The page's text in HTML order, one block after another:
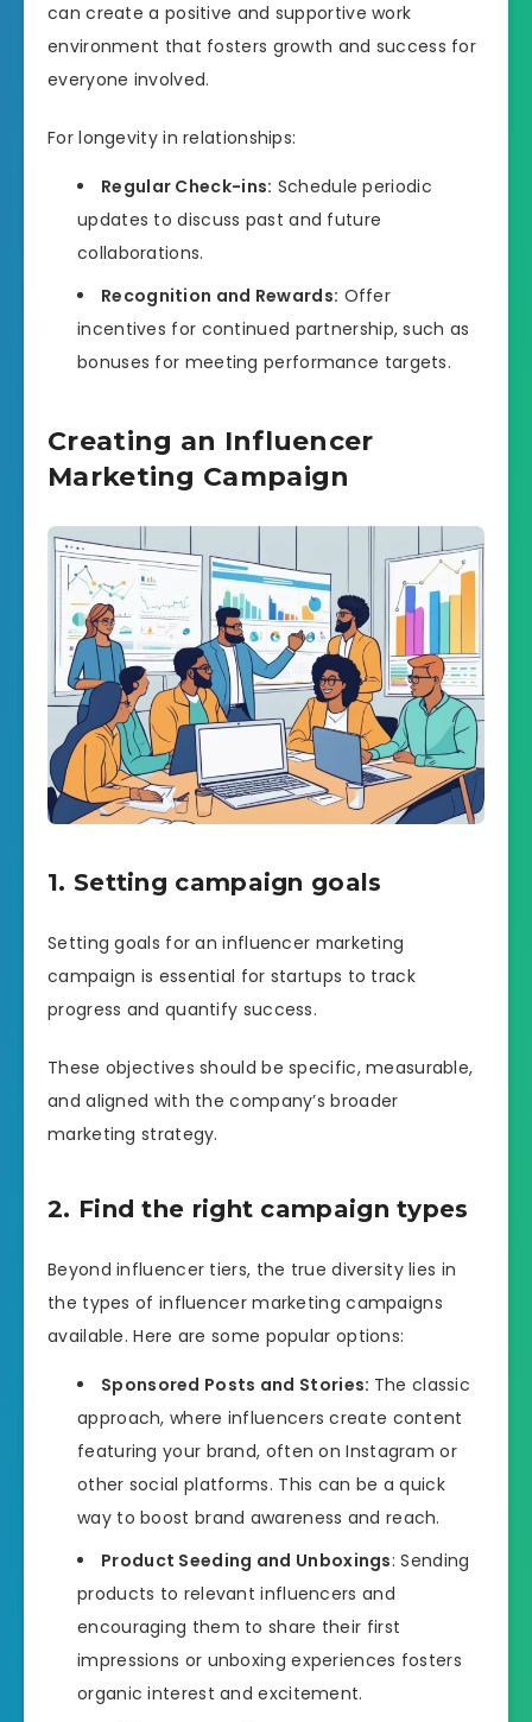
can create a positive and supportive work
environment that fosters growth and success for
everyone involved.
For longevity in relationships:
Regular Check-ins: Schedule periodic
updates to discuss past and future
collaborations.
Recognition and Rewards: Offer
incentives for continued partnership, such as
bonuses for meeting performance targets.
Creating an Influencer
Marketing Campaign
1. Setting campaign goals
Setting goals for an influencer marketing
campaign is essential for startups to track
progress and quantify success.
These objectives should be specific, measurable,
and aligned with the company’s broader
marketing strategy.
2. Find the right campaign types
Beyond influencer tiers, the true diversity lies in
the types of influencer marketing campaigns
available. Here are some popular options:
Sponsored Posts and Stories: The classic
approach, where influencers create content
featuring your brand, often on Instagram or
other social platforms. This can be a quick
way to boost brand awareness and reach.
Product Seeding and Unboxings: Sending
products to relevant influencers and
encouraging them to share their first
impressions or unboxing experiences fosters
organic interest and excitement.